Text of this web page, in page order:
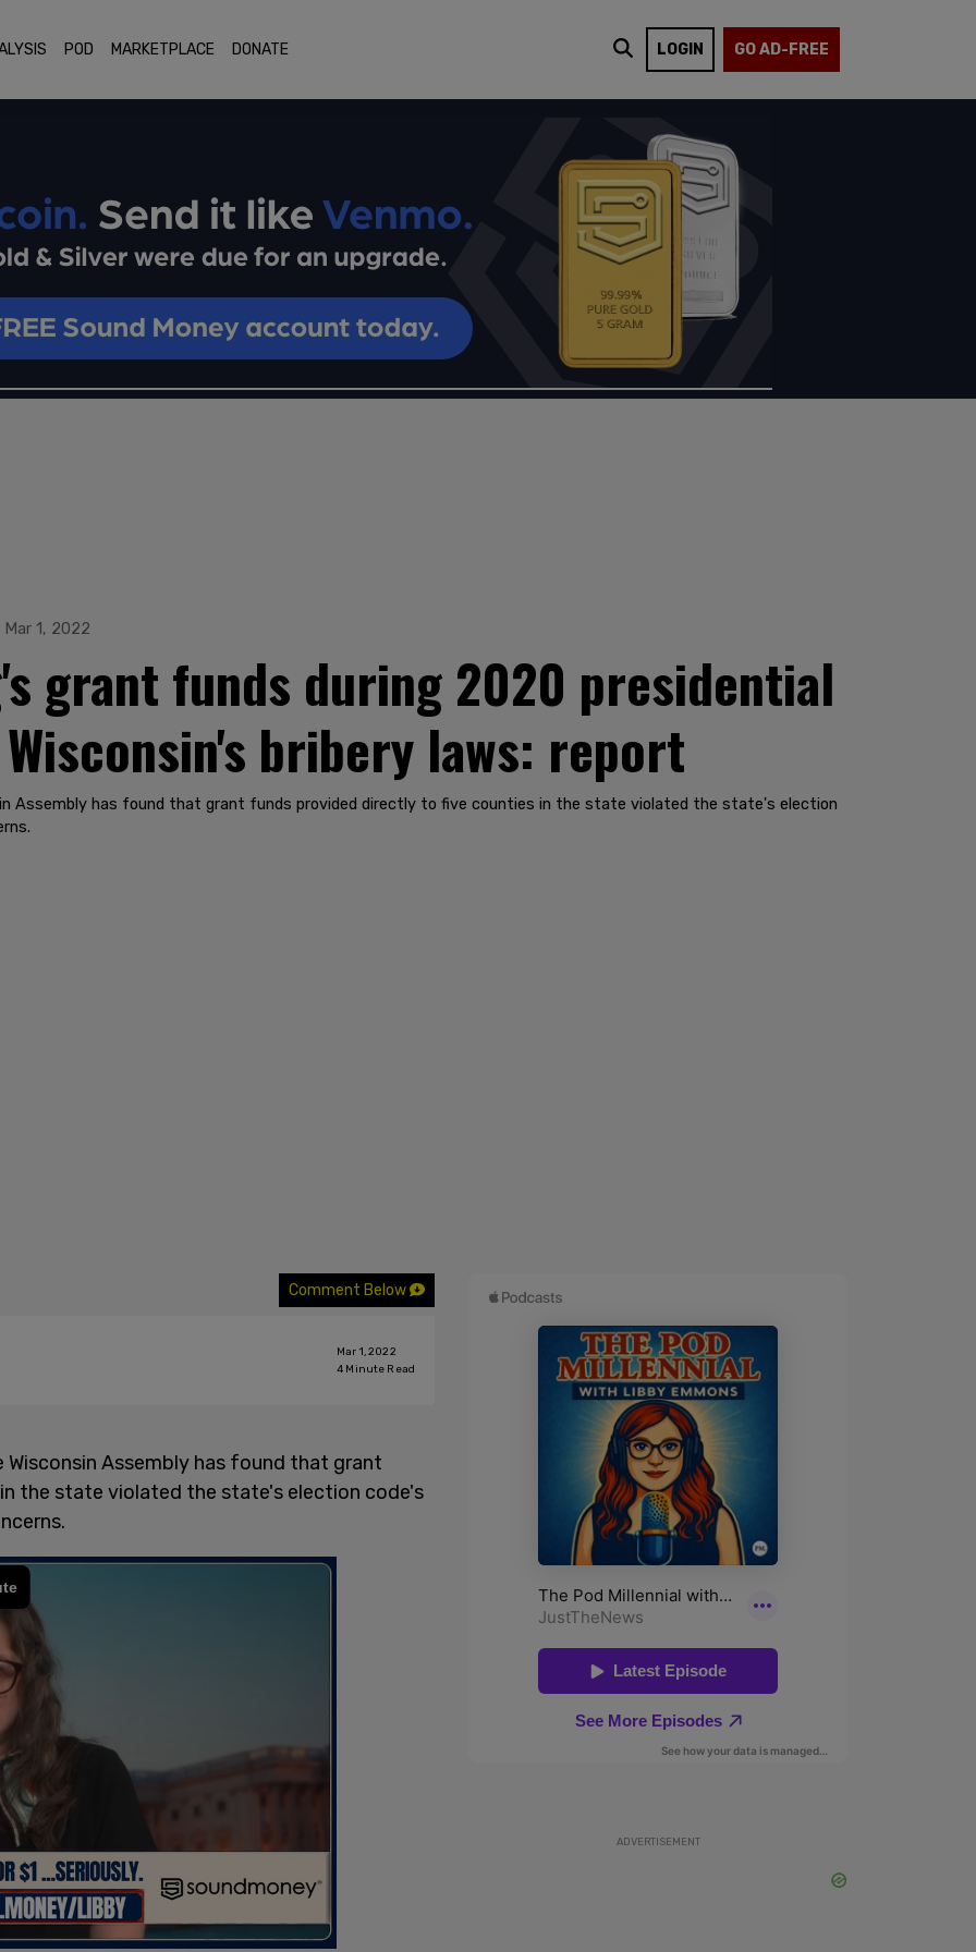
POD MARKETPLACE DONATE LOGIN GO AD-FREE
Mar 1, 2022
grant funds during 2020 presidential
bribery laws: report
Assembly has found that grant funds provided directly to five counties in the state violated the state's election
Comment Below
Mar 1, 2022
4 Minute Read
Assembly has found that grant
the state violated the state's election code's
ADVERTISEMENT